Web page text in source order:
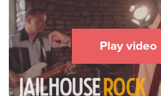
Play video